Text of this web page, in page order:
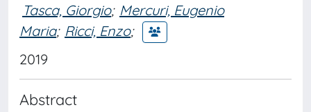
Tasca, Giorgio; Mercuri, Eugenio
Maria; Ricci, Enzo;
2019
Abstract